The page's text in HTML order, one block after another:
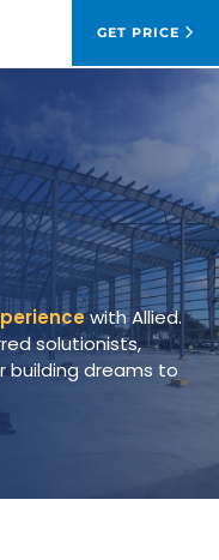
GET PRICE
with Allied.
solutionists,
building dreams to